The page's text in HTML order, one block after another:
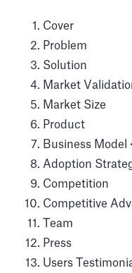
Cover
Problem
Solution
Market
Market Size
Product
Business Model
Adoption
Competition
Competitive
Team
Press
Users